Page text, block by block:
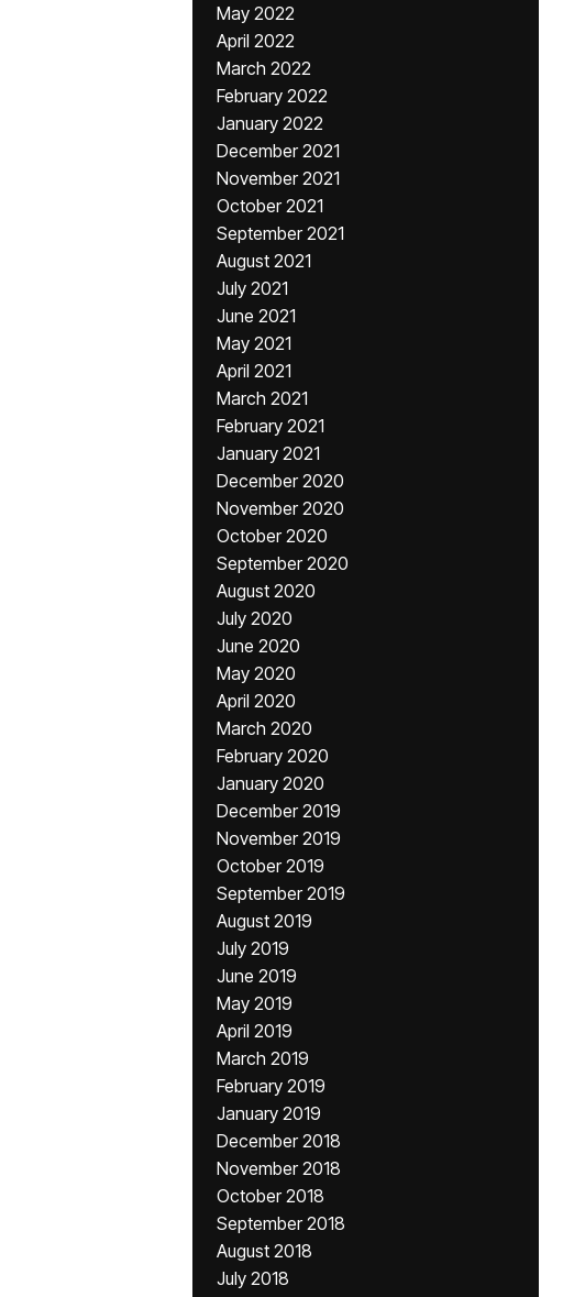
May 2022
April 2022
March 2022
February 2022
January 2022
December 2021
November 2021
October 2021
September 2021
August 2021
July 2021
June 2021
May 2021
April 2021
March 2021
February 2021
January 2021
December 2020
November 2020
October 2020
September 2020
August 2020
July 2020
June 2020
May 2020
April 2020
March 2020
February 2020
January 2020
December 2019
November 2019
October 2019
September 2019
August 2019
July 2019
June 2019
May 2019
April 2019
March 2019
February 2019
January 2019
December 2018
November 2018
October 2018
September 2018
August 2018
July 2018